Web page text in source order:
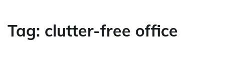
Tag: clutter-free office